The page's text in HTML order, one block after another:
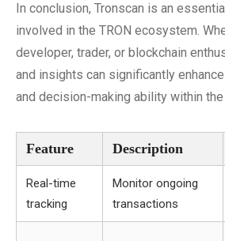
In conclusion, Tronscan is an
involved in the TRON ecosystem.
developer, trader, or blockchain
and insights can significantly
and decision-making ability within the
Feature Description
Real-time
tracking
Monitor ongoing
transactions